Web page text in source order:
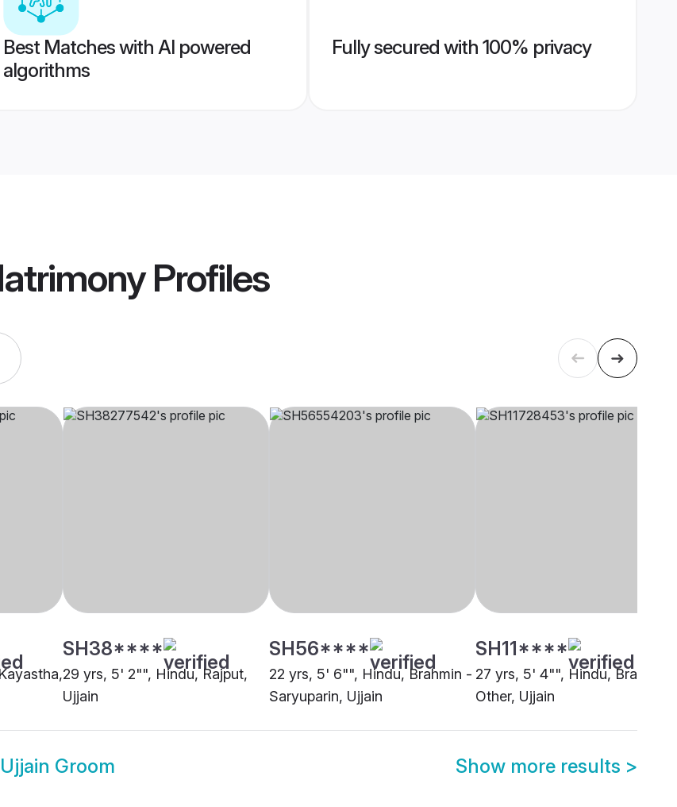
Best Matches with AI powered
algorithms
Fully secured with 100% privacy
Profiles
SH38****
29 yrs, 5' 2"", Hindu, Rajput,
Ujjain
SH56****
22 yrs, 5' 6"", Hindu, Brahmin -
Saryuparin, Ujjain
SH11****
27 yrs, 5' 4"", Hindu, Brahmin
Other, Ujjain
Groom Show more results >